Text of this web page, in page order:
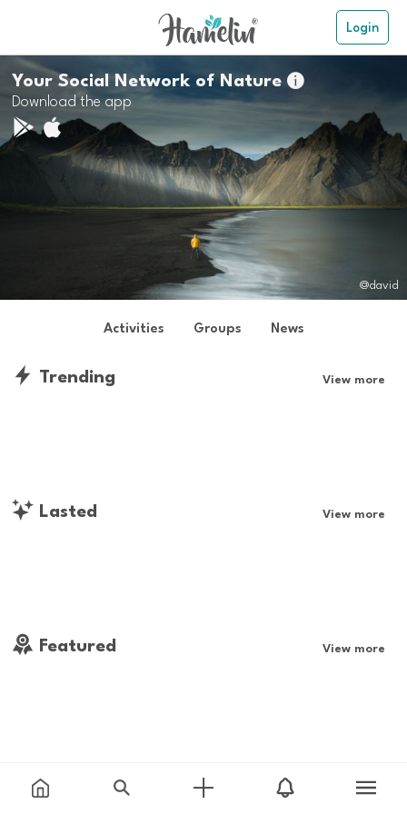
Login
Your Social Network of Nature
Download the app
@david
Activities Groups News
Trending View more
Lasted View more
Featured View more